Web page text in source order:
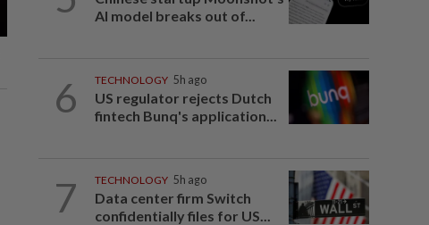
AI model breaks out of...
6 TECHNOLOGY 5h ago
US regulator rejects Dutch
fintech Bunq's application...
7 TECHNOLOGY 5h ago
Data center firm Switch
confidentially files for US...